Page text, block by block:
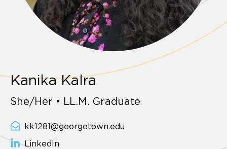
Kanika Kalra
She/Her • LL.M. Graduate
kk1281@georgetown.edu
LinkedIn